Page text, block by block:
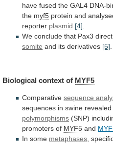
have fused the GAL4 DNA-
the myf5 protein and
reporter plasmid [4].
We conclude that Pax3
somite and its derivatives [5].
Biological context of MYF5
Comparative sequence
sequences in swine revealed
polymorphisms (SNP)
promoters of MYF5 and
In some metaphases